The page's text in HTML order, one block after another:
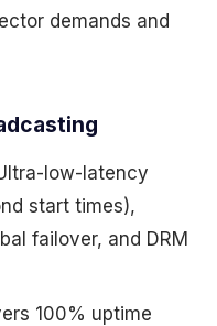
demands and
low-latency
start times),
failover, and DRM
100% uptime